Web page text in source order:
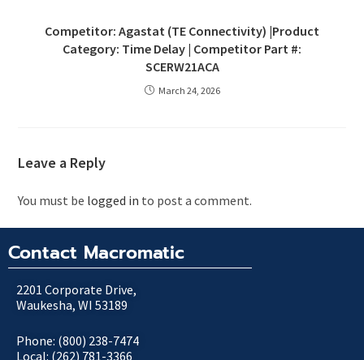
Competitor: Agastat (TE Connectivity) |Product
Category: Time Delay | Competitor Part #:
SCERW21ACA
March 24, 2026
Leave a Reply
You must be logged in to post a comment.
Contact Macromatic
2201 Corporate Drive,
Waukesha, WI 53189
Phone: (800) 238-7474
Local: (262) 781-3366